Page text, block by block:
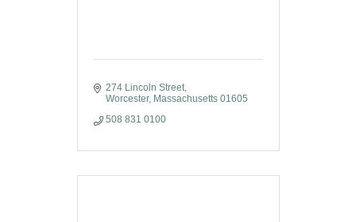
274 Lincoln Street
Worcester
Massachusetts 01605
508 831 0100